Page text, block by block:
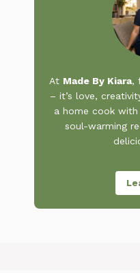
At Made By Kiara,
– it’s love,
a home cook
soul-warming